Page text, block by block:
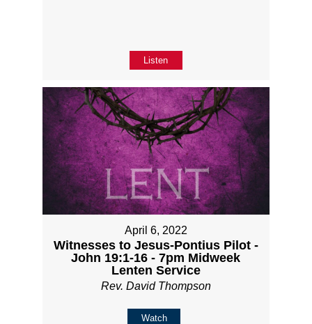
Listen
April 6, 2022
Witnesses to Jesus-Pontius Pilot -
John 19:1-16 - 7pm Midweek
Lenten Service
Rev. David Thompson
Watch